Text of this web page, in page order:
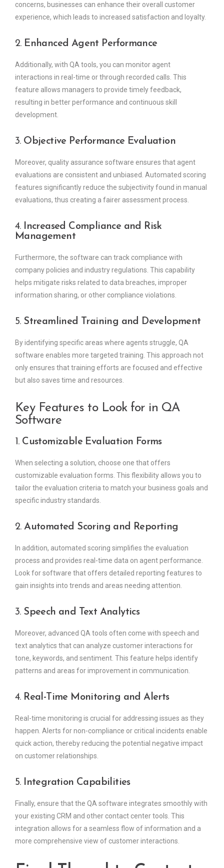
concerns, businesses can enhance their overall customer
experience, which leads to increased satisfaction and loyalty.
2. Enhanced Agent Performance
Additionally, with QA tools, you can monitor agent
interactions in real-time or through recorded calls. This
feature allows managers to provide timely feedback,
resulting in better performance and continuous skill
development.
3. Objective Performance Evaluation
Moreover, quality assurance software ensures that agent
evaluations are consistent and unbiased. Automated scoring
features significantly reduce the subjectivity found in manual
evaluations, thus creating a fairer assessment process.
4. Increased Compliance and Risk
Management
Furthermore, the software can track compliance with
company policies and industry regulations. This capability
helps mitigate risks related to data breaches, improper
information sharing, or other compliance violations.
5. Streamlined Training and Development
By identifying specific areas where agents struggle, QA
software enables more targeted training. This approach not
only ensures that training efforts are focused and effective
but also saves time and resources.
Key Features to Look for in QA
Software
1. Customizable Evaluation Forms
When selecting a solution, choose one that offers
customizable evaluation forms. This flexibility allows you to
tailor the evaluation criteria to match your business goals and
specific industry standards.
2.Automated Scoring and Reporting
In addition, automated scoring simplifies the evaluation
process and provides real-time data on agent performance.
Look for software that offers detailed reporting features to
gain insights into trends and areas needing attention.
3. Speech and Text Analytics
Moreover, advanced QA tools often come with speech and
text analytics that can analyze customer interactions for
tone, keywords, and sentiment. This feature helps identify
patterns and areas for improvement in communication.
4. Real-Time Monitoring and Alerts
Real-time monitoring is crucial for addressing issues as they
happen. Alerts for non-compliance or critical incidents enable
quick action, thereby reducing the potential negative impact
on customer relationships.
5. Integration Capabilities
Finally, ensure that the QA software integrates smoothly with
your existing CRM and other contact center tools. This
integration allows for a seamless flow of information and a
more comprehensive view of customer interactions.